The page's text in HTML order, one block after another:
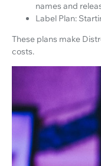
names and
Label Plan:
These plans make
costs.